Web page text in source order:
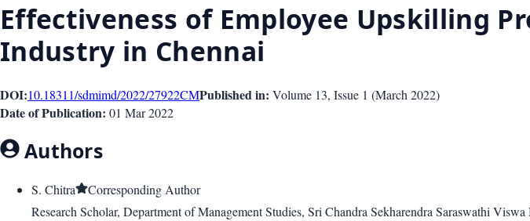
Effectiveness of Employee Upskilling
Industry in Chennai
DOI:10.18311/sdmimd/2022/27922CMPublished in: Volume 13, Issue 1 (March 2022)
Date of Publication: 01 Mar 2022
Authors
S. Chitra
Corresponding Author
Research Scholar, Department of Management Studies, Sri Chandra Sekharendra Saraswathi